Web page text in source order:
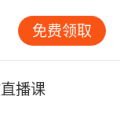
由人类活动而
积累 为幼年的
们过度捕鱼 从
免费领取
播课